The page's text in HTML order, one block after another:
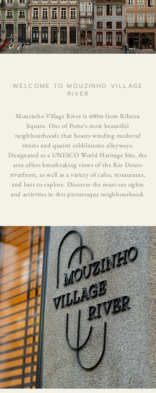
WELCOME TO MOUZINHO VILLAGE
RIVER
Mouzinho Village River is 400m from Ribeira
Square. One ofPorto’s most beautiful
neighbourhoods that boasts winding medieval
streets and quaint cobblestone alleyways.
Designated as a UNESCO World Heritage Site, the
area offers breathtaking views of the Rio Douro
riverfront, as well as a variety of cafes, restaurants,
and bars to explore. Discover the must-see sights
and activities in this picturesque neighbourhood.